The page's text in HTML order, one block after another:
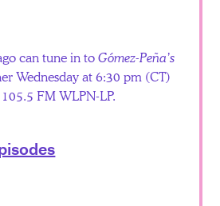
can tune in toGómez-Peña’s
Wednesday at 6:30 pm (CT)
FM WLPN-LP.